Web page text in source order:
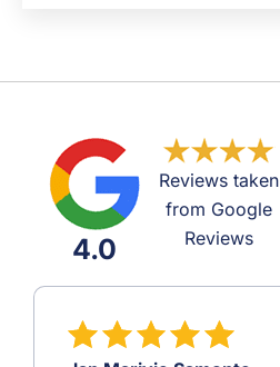
4.0
Reviews taken
from Google
Reviews